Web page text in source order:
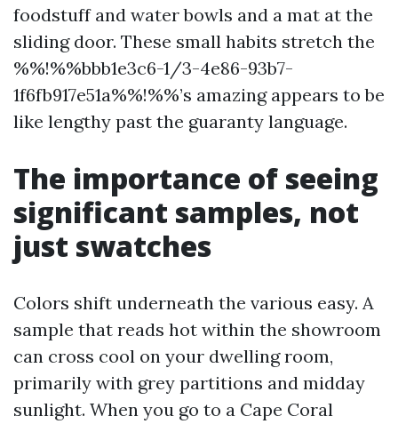
foodstuff and water bowls and a mat at the
sliding door. These small habits stretch the
%%!%%bbb1e3c6-1/3-4e86-93b7-
1f6fb917e51a%%!%%’s amazing appears to be
like lengthy past the guaranty language.
The importance of seeing
significant samples, not
just swatches
Colors shift underneath the various easy. A
sample that reads hot within the showroom
can cross cool on your dwelling room,
primarily with grey partitions and midday
sunlight. When you go to a Cape Coral